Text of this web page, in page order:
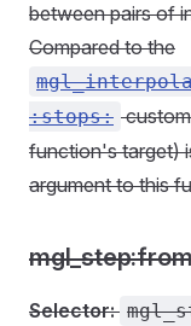
between pairs of
Compared to the
:stops:
function's target)
argument to this
Selector: